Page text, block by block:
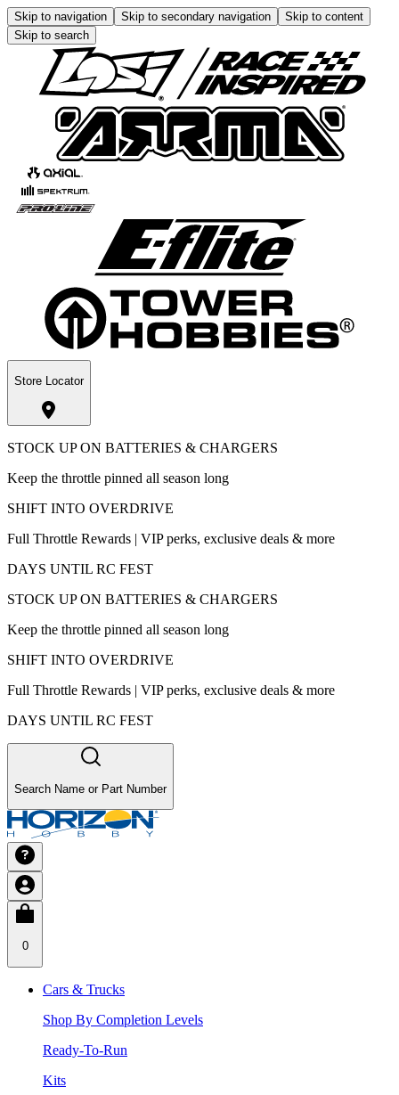
Skip to navigation Skip to secondary navigation
Skip to content
Skip to search
Store Locator
STOCK UP ON BATTERIES & CHARGERS
Keep the throttle pinned all season long
SHIFT INTO OVERDRIVE
Full Throttle Rewards | VIP perks, exclusive deals & more
DAYS UNTIL RC FEST
STOCK UP ON BATTERIES & CHARGERS
Keep the throttle pinned all season long
SHIFT INTO OVERDRIVE
Full Throttle Rewards | VIP perks, exclusive deals & more
DAYS UNTIL RC FEST
Search Name or Part Number
0
Cars & Trucks
Shop By Completion Levels
Ready-To-Run
Kits